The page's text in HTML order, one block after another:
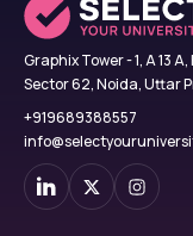
Graphix Tower - 1, A 13
Sector 62, Noida, Uttar
+919689388557